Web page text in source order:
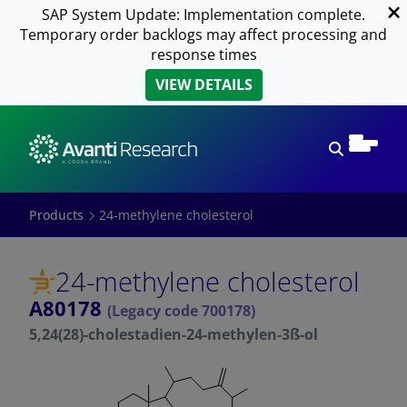
SAP System Update: Implementation complete.
Temporary order backlogs may affect processing and
response times
VIEW DETAILS
Products 24-methylene cholesterol
24-methylene cholesterol
A80178 (Legacy code 700178)
5,24(28)-cholestadien-24-methylen-3ß-ol